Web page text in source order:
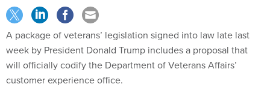
A package of veterans’ legislation signed into law late last
week by President Donald Trump includes a proposal that
will officially codify the Department of Veterans Affairs’
customer experience office.